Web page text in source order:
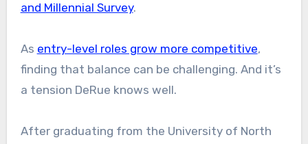
and Millennial Survey.
As entry-level roles grow more competitive,
finding that balance can be challenging. And it’s
a tension DeRue knows well.
After graduating from the University of North